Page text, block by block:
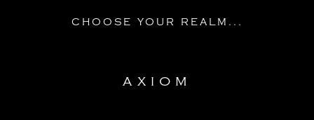
CHOOSE YOUR REALM...
AXIOM